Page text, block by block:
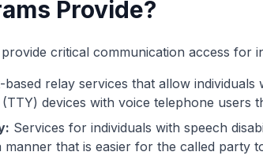
Provide?
critical communication access for
based relay services that allow
devices with voice telephone users
Services for individuals with speech
that is easier for the called party